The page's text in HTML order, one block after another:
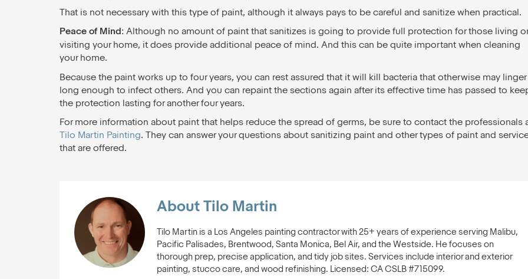
That is not necessary with this type of paint, although it always pays to be careful and sanitize when practical.
Peace of Mind: Although no amount of paint that sanitizes is going to provide full protection for those living or
visiting your home, it does provide additional peace of mind. And this can be quite important when cleaning
your home.
Because the paint works up to four years, you can rest assured that it will kill bacteria that otherwise may linger
long enough to infect others. And you can repaint the sections again after its effective time has passed to
the protection lasting for another four years.
For more information about paint that helps reduce the spread of germs, be sure to contact the professionals
Tilo Martin Painting. They can answer your questions about sanitizing paint and other types of paint and
that are offered.
About Tilo Martin
Tilo Martin is a Los Angeles painting contractor with 25+ years of experience serving Malibu,
Pacific Palisades, Brentwood, Santa Monica, Bel Air, and the Westside. He focuses on
thorough prep, precise application, and tidy job sites. Services include interior and exterior
painting, stucco care, and wood refinishing. Licensed: CA CSLB #715099.